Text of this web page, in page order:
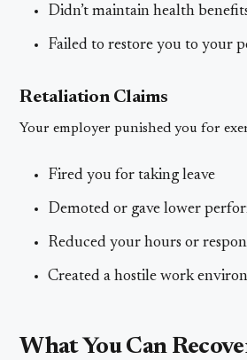
Didn’t maintain health
Failed to restore you to your
Retaliation Claims
Your employer punished you for
Fired you for taking leave
Demoted or gave lower
Reduced your hours or
Created a hostile work
What You Can